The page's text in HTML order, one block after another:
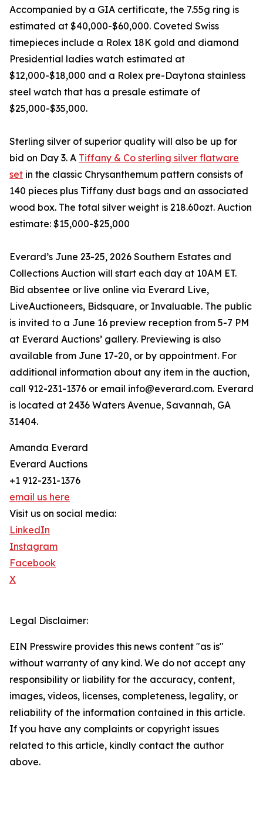
Accompanied by a GIA certificate, the 7.55g ring is
estimated at $40,000-$60,000. Coveted Swiss
timepieces include a Rolex 18K gold and diamond
Presidential ladies watch estimated at
$12,000-$18,000 and a Rolex pre-Daytona stainless
steel watch that has a presale estimate of
$25,000-$35,000.
Sterling silver of superior quality will also be up for
bid on Day 3. A Tiffany & Co sterling silver flatware
set in the classic Chrysanthemum pattern consists of
140 pieces plus Tiffany dust bags and an associated
wood box. The total silver weight is 218.60ozt. Auction
estimate: $15,000-$25,000
Everard’s June 23-25, 2026 Southern Estates and
Collections Auction will start each day at 10AM ET.
Bid absentee or live online via Everard Live,
LiveAuctioneers, Bidsquare, or Invaluable. The public
is invited to a June 16 preview reception from 5-7 PM
at Everard Auctions’ gallery. Previewing is also
available from June 17-20, or by appointment. For
additional information about any item in the auction,
call 912-231-1376 or email info@everard.com. Everard
is located at 2436 Waters Avenue, Savannah, GA
31404.
Amanda Everard
Everard Auctions
+1 912-231-1376
email us here
Visit us on social media:
LinkedIn
Instagram
Facebook
X
Legal Disclaimer:
EIN Presswire provides this news content "as is"
without warranty of any kind. We do not accept any
responsibility or liability for the accuracy, content,
images, videos, licenses, completeness, legality, or
reliability of the information contained in this article.
If you have any complaints or copyright issues
related to this article, kindly contact the author
above.